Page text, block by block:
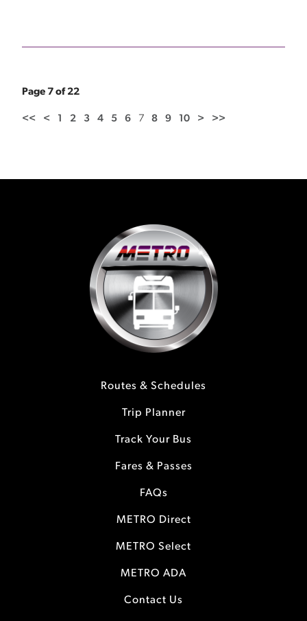
Page 7 of 22
<< < 1 2 3 4 5 6 7 8 9 10 > >>
Routes & Schedules
Trip Planner
Track Your Bus
Fares & Passes
FAQs
METRO Direct
METRO Select
METRO ADA
Contact Us